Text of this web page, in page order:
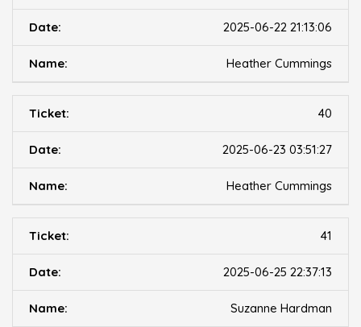
2025-06-22 21:13:06
Heather Cummings
40
2025-06-23 03:51:27
Heather Cummings
41
2025-06-25 22:37:13
Suzanne Hardman